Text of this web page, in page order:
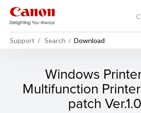
Support Search Download
Windows
Multifunction
patch